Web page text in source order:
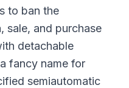
to ban the
sale, and purchase
detachable
fancy name for
semiautomatic